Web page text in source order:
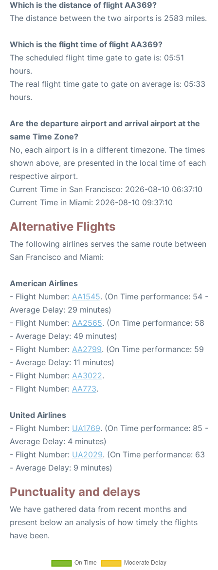
Which is the distance of flight AA369?
The distance between the two airports is 2583 miles.
Which is the flight time of flight AA369?
The scheduled flight time gate to gate is: 05:51
hours.
The real flight time gate to gate on average is: 05:33
hours.
Are the departure airport and arrival airport at the
same Time Zone?
No, each airport is in a different timezone. The times
shown above, are presented in the local time of each
respective airport.
Current Time in San Francisco: 2026-08-10 06:37:10
Current Time in Miami: 2026-08-10 09:37:10
Alternative Flights
The following airlines serves the same route between
San Francisco and Miami:
American Airlines
- Flight Number: AA1545. (On Time performance: 54 -
Average Delay: 29 minutes)
- Flight Number: AA2565. (On Time performance: 58
- Average Delay: 49 minutes)
- Flight Number: AA2799. (On Time performance: 59
- Average Delay: 11 minutes)
- Flight Number: AA3022.
- Flight Number: AA773.
United Airlines
- Flight Number: UA1769. (On Time performance: 85 -
Average Delay: 4 minutes)
- Flight Number: UA2029. (On Time performance: 63
- Average Delay: 9 minutes)
Punctuality and delays
We have gathered data from recent months and
present below an analysis of how timely the flights
have been.